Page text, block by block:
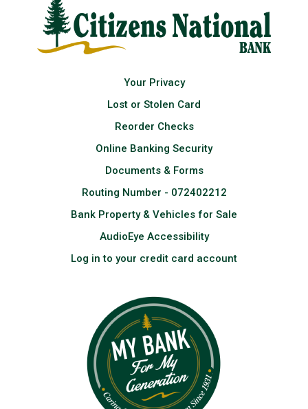
Your Privacy
Lost or Stolen Card
Reorder Checks
Online Banking Security
Documents & Forms
Routing Number - 072402212
Bank Property & Vehicles for Sale
AudioEye Accessibility
Log in to your credit card account